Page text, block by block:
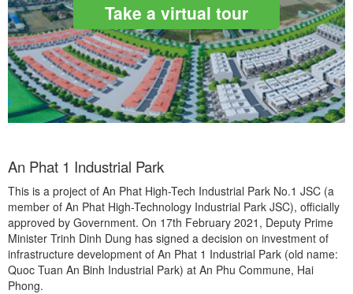
Take a virtual tour
An Phat 1 Industrial Park
This is a project of An Phat High-Tech Industrial Park No.1 JSC (a
member of An Phat High-Technology Industrial Park JSC), officially
approved by Government. On 17th February 2021, Deputy Prime
Minister Trinh Dinh Dung has signed a decision on investment of
infrastructure development of An Phat 1 Industrial Park (old name:
Quoc Tuan An Binh Industrial Park) at An Phu Commune, Hai
Phong.